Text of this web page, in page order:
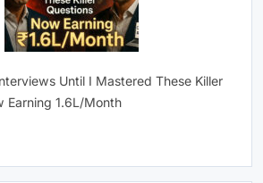
Until I Mastered These Killer
Earning 1.6L/Month